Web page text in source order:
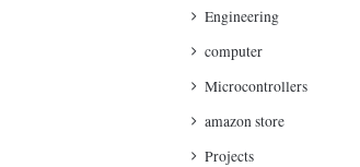
Engineering
computer
Microcontrollers
amazon store
Projects